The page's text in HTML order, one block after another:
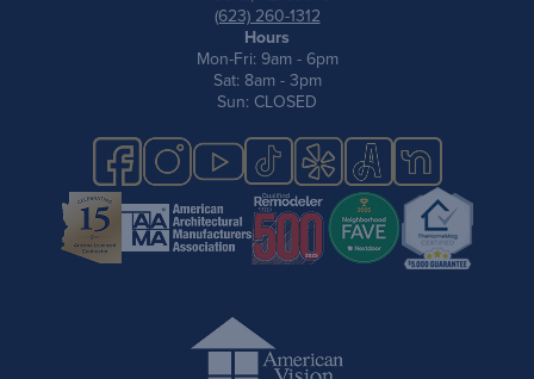
(623) 260-1312
Hours
Mon-Fri: 9am - 6pm
Sat: 8am - 3pm
Sun: CLOSED